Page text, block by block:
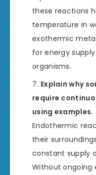
these reactions
temperature in
exothermic
for energy
organisms.
Explain why
require
using examples.
Endothermic
their
constant supply
Without ongoing